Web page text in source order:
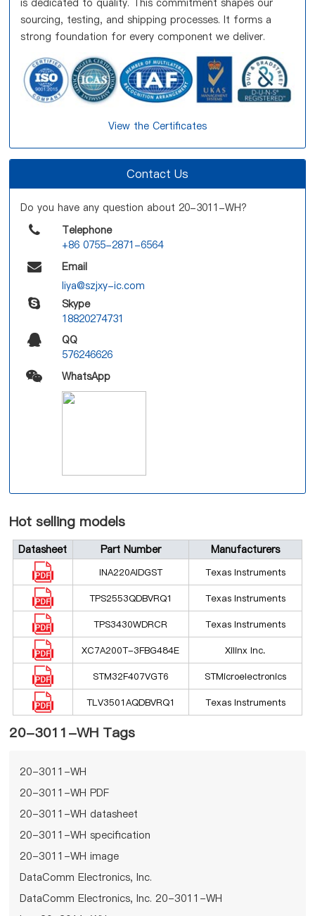
is dedicated to quality. This commitment shapes our
sourcing, testing, and shipping processes. It forms a
strong foundation for every component we deliver.
View the Certificates
Contact Us
Do you have any question about 20-3011-WH?
Telephone
+86 0755-2871-6564
Email
liya@szjxy-ic.com
Skype
18820274731
QQ
576246626
WhatsApp
Hot selling models
Datasheet Part Number Manufacturers
INA220AIDGST Texas Instruments
TPS2553QDBVRQ1 Texas Instruments
TPS3430WDRCR Texas Instruments
XC7A200T-3FBG484E Xilinx Inc.
STM32F407VGT6 STMicroelectronics
TLV3501AQDBVRQ1 Texas Instruments
20-3011-WH Tags
20-3011-WH
20-3011-WH PDF
20-3011-WH datasheet
20-3011-WH specification
20-3011-WH image
DataComm Electronics, Inc.
DataComm Electronics, Inc. 20-3011-WH